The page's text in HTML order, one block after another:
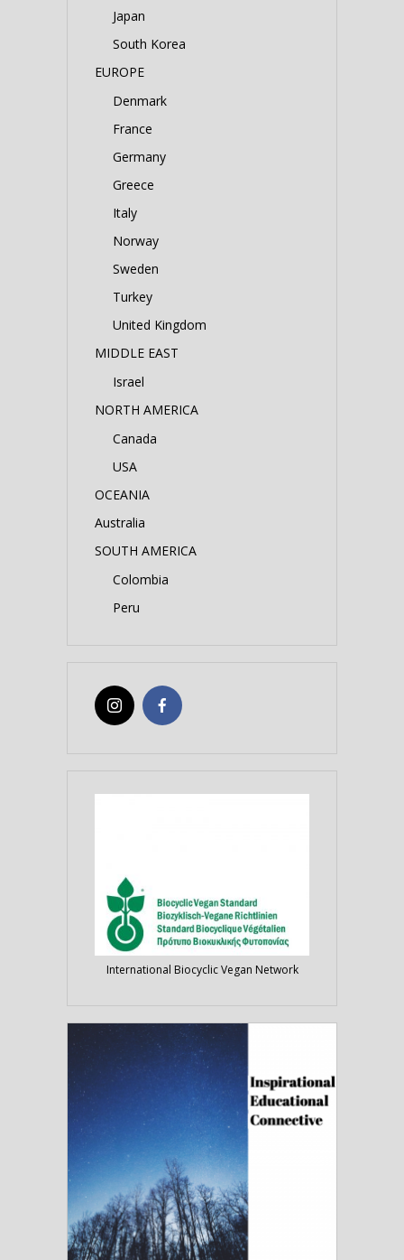
Japan
South Korea
EUROPE
Denmark
France
Germany
Greece
Italy
Norway
Sweden
Turkey
United Kingdom
MIDDLE EAST
Israel
NORTH AMERICA
Canada
USA
OCEANIA
Australia
SOUTH AMERICA
Colombia
Peru
International Biocyclic Vegan Network